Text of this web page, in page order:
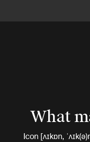
What
Icon [ʌɪkɒn,